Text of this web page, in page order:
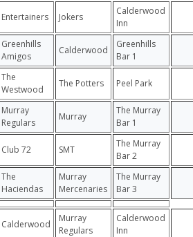
Entertainers Jokers
Calderwood
Inn
Greenhills
Amigos
Calderwood
Greenhills
Bar 1
The
Westwood
The Potters Peel Park
Murray
Regulars
Murray
The Murray
Bar 1
Club 72 SMT
The Murray
Bar 2
The
Haciendas
Murray
Mercenaries
The Murray
Bar 3
Calderwood
Murray
Regulars
Calderwood
Inn